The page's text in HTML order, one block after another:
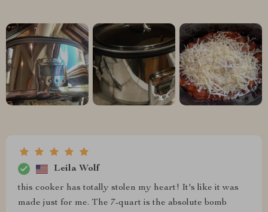
Leila Wolf
this cooker has totally stolen my heart! It's like it was
made just for me. The 7-quart is the absolute bomb